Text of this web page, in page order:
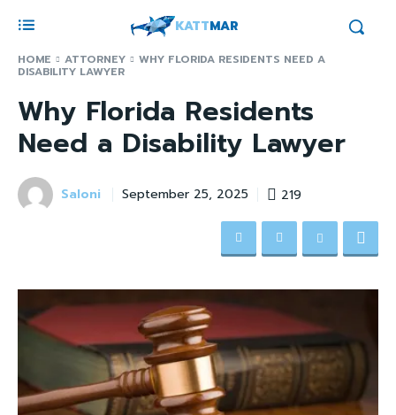
KATTMAR
HOME ATTORNEY WHY FLORIDA RESIDENTS NEED A
DISABILITY LAWYER
Why Florida Residents
Need a Disability Lawyer
Saloni September 25, 2025 219